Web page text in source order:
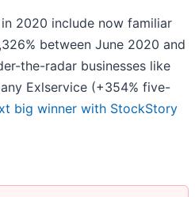
2020 include now familiar
between June 2020 and
the-radar businesses like
Exlservice (+354% five-
big winner with StockStory